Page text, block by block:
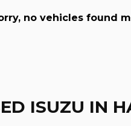
no vehicles found
ISUZU IN